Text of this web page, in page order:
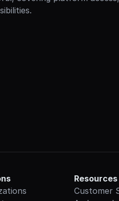
Resources
Customer